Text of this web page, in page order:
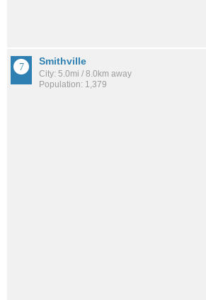
Smithville
City: 5.0mi / 8.0km away
Population: 1,379